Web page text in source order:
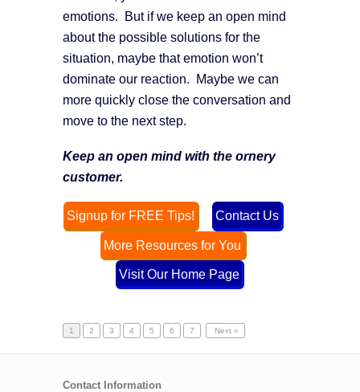
emotions. But if we keep an open mind
about the possible solutions for the
situation, maybe that emotion won’t
dominate our reaction. Maybe we can
more quickly close the conversation and
move to the next step.
Keep an open mind with the ornery
customer.
Signup for FREE Tips! Contact Us
More Resources for You
Visit Our Home Page
1 2 3 4 5 6 7 Next »
Contact Information